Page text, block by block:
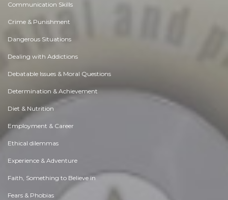
Communication Skills
Crime & Punishment
Dangerous Situations
Dealing with Addictions
Debatable Issues & Moral Questions
Determination & Achievement
Diet & Nutrition
Employment & Career
Ethical dilemmas
Experience & Adventure
Faith, Something to Believe in
Fears & Phobias